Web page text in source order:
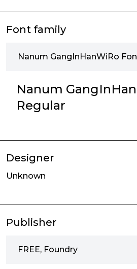
Font family
Nanum GangInHanWiRo
Nanum
Regular
Designer
Unknown
Publisher
FREE, Foundry